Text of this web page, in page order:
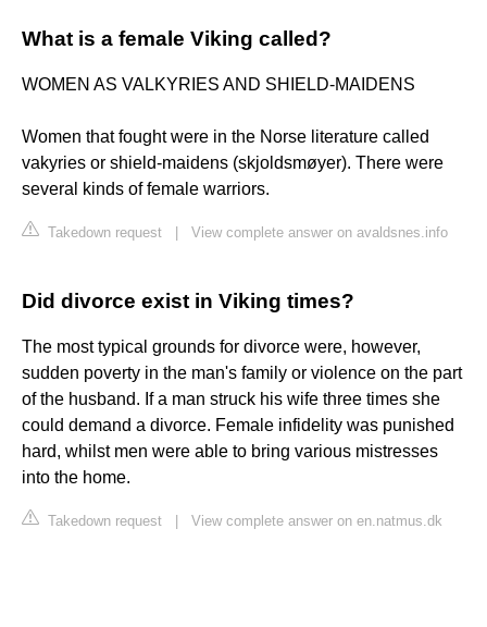
What is a female Viking called?
WOMEN AS VALKYRIES AND SHIELD-MAIDENS
Women that fought were in the Norse literature called
vakyries or shield-maidens (skjoldsmøyer). There were
several kinds of female warriors.
Takedown request View complete answer on avaldsnes.info
Did divorce exist in Viking times?
The most typical grounds for divorce were, however,
sudden poverty in the man's family or violence on the part
of the husband. If a man struck his wife three times she
could demand a divorce. Female infidelity was punished
hard, whilst men were able to bring various mistresses
into the home.
Takedown request View complete answer on en.natmus.dk